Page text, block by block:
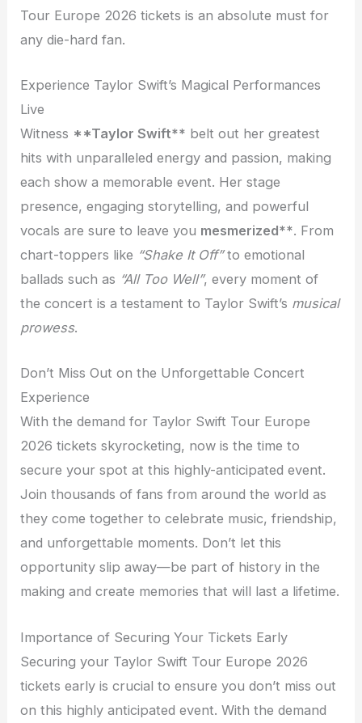
Tour Europe 2026 tickets is an absolute must for
any die-hard fan.
Experience Taylor Swift’s Magical Performances
Live
Witness **Taylor Swift** belt out her greatest
hits with unparalleled energy and passion, making
each show a memorable event. Her stage
presence, engaging storytelling, and powerful
vocals are sure to leave you mesmerized**. From
chart-toppers like “Shake It Off”to emotional
ballads such as “All Too Well”, every moment of
the concert is a testament to Taylor Swift’s musical
prowess.
Don’t Miss Out on the Unforgettable Concert
Experience
With the demand for Taylor Swift Tour Europe
2026 tickets skyrocketing, now is the time to
secure your spot at this highly-anticipated event.
Join thousands of fans from around the world as
they come together to celebrate music, friendship,
and unforgettable moments. Don’t let this
opportunity slip away—be part of history in the
making and create memories that will last a lifetime.
Importance of Securing Your Tickets Early
Securing your Taylor Swift Tour Europe 2026
tickets early is crucial to ensure you don’t miss out
on this highly anticipated event. With the demand